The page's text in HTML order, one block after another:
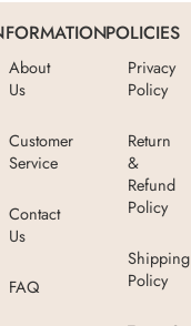
About
Us
Customer
Service
Contact
Us
FAQ
POLICIES
Privacy
Policy
Return
&
Refund
Policy
Shipping
Policy